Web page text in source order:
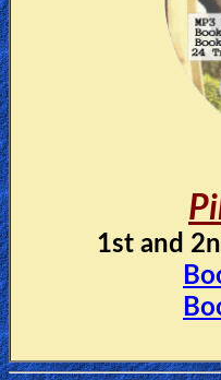
1st and